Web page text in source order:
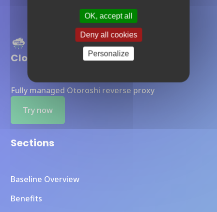
Cloud APIM
Fully managed Otoroshi reverse proxy
Try now
Sections
Baseline Overview
Benefits
OK, accept all
Deny all cookies
Personalize